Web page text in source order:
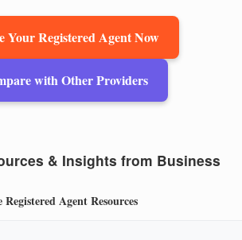
Your Registered Agent Now
with Other Providers
& Insights from Business
Agent Resources